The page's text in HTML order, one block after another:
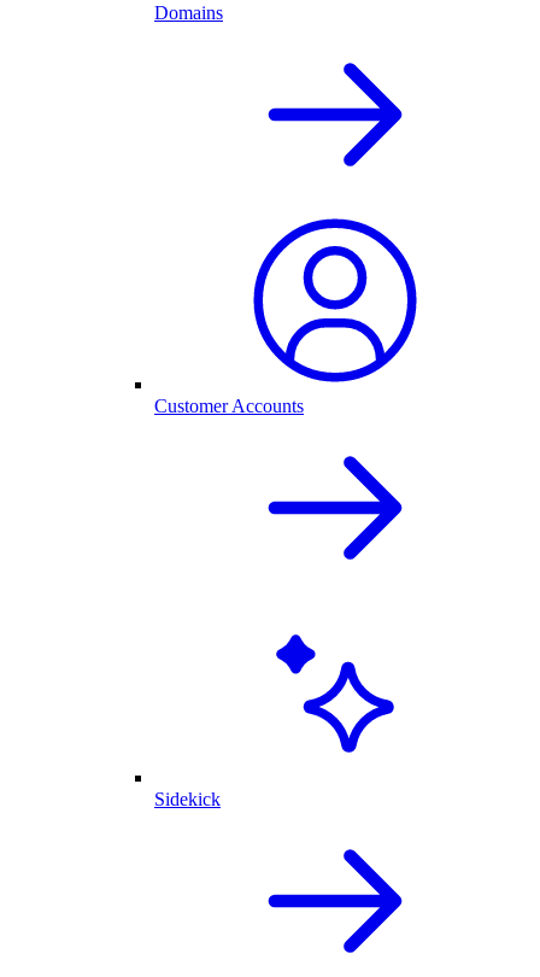
Domains
Customer Accounts
Sidekick